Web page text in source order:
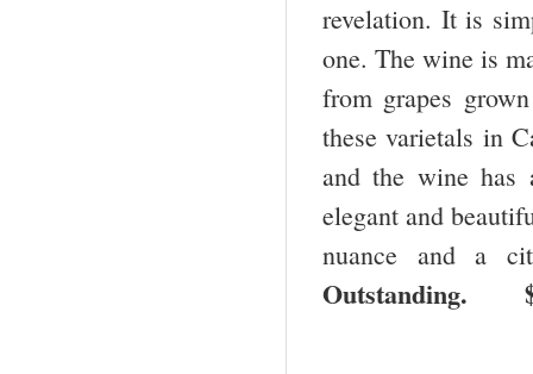
revelation. It is
one. The wine is
from grapes
these varietals in
and the wine has
elegant and
nuance and a
Outstanding.